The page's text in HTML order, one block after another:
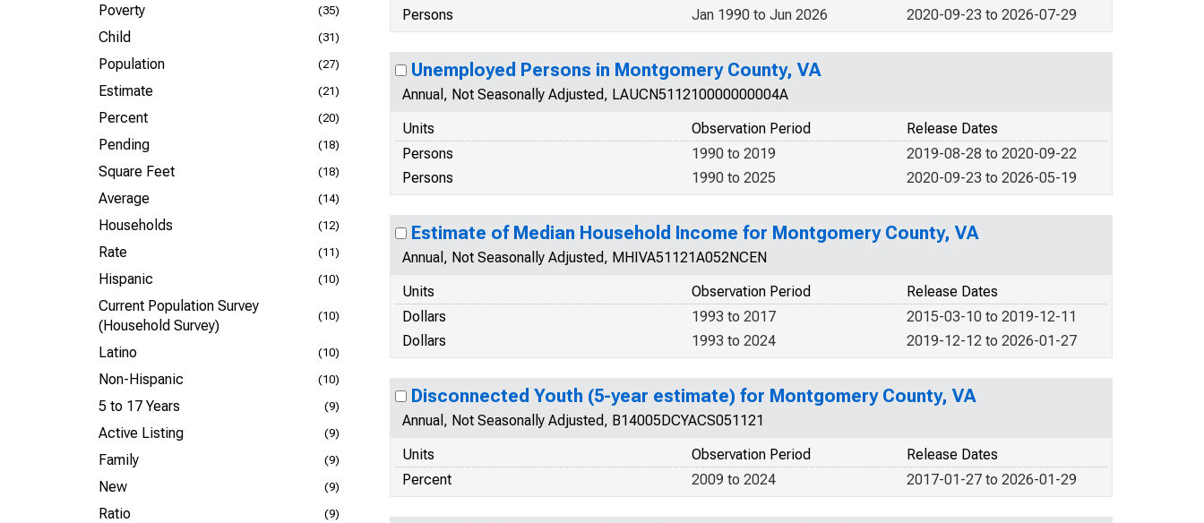
Poverty (35)
Child (31)
Population (27)
Estimate (21)
Percent (20)
Pending (18)
Square Feet (18)
Average (14)
Households (12)
Rate (11)
Hispanic (10)
Current Population Survey
(Household Survey)
(10)
Latino (10)
Non-Hispanic (10)
5 to 17 Years (9)
Active Listing (9)
Family (9)
New (9)
Ratio (9)
Persons
2020-09-23 to 2026-07-29
Jan 1990 to Jun 2026
Unemployed Persons in Montgomery County, VA
Annual, Not Seasonally Adjusted, LAUCN511210000000004A
Units
Release Dates
Observation Period
Persons
2019-08-28 to 2020-09-22
1990 to 2019
Persons
2020-09-23 to 2026-05-19
1990 to 2025
Estimate of Median Household Income for Montgomery County, VA
Annual, Not Seasonally Adjusted, MHIVA51121A052NCEN
Units
Release Dates
Observation Period
Dollars
2015-03-10 to 2019-12-11
1993 to 2017
Dollars
2019-12-12 to 2026-01-27
1993 to 2024
Disconnected Youth (5-year estimate) for Montgomery County, VA
Annual, Not Seasonally Adjusted, B14005DCYACS051121
Units
Release Dates
Observation Period
Percent
2017-01-27 to 2026-01-29
2009 to 2024